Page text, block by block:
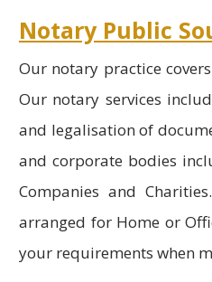
Notary Public
Our notary practice
Our notary services
and legalisation of
and corporate bodies
Companies and
arranged for Home or
your requirements when